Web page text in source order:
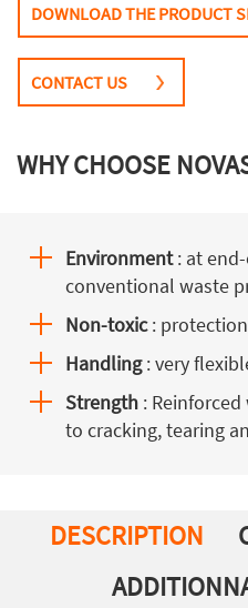
DOWNLOAD THE PRODUCT
CONTACT US
WHY CHOOSE
Environment: at
conventional waste
Non-toxic:
Handling: very
Strength :
to cracking, tearing
DESCRIPTION